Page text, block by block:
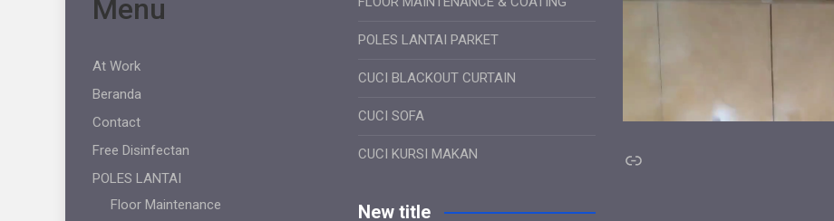
Menu
At Work
Beranda
Contact
Free Disinfectan
POLES LANTAI
Floor Maintenance
POLES LANTAI PARKET
CUCI BLACKOUT CURTAIN
CUCI SOFA
CUCI KURSI MAKAN
New title
Link